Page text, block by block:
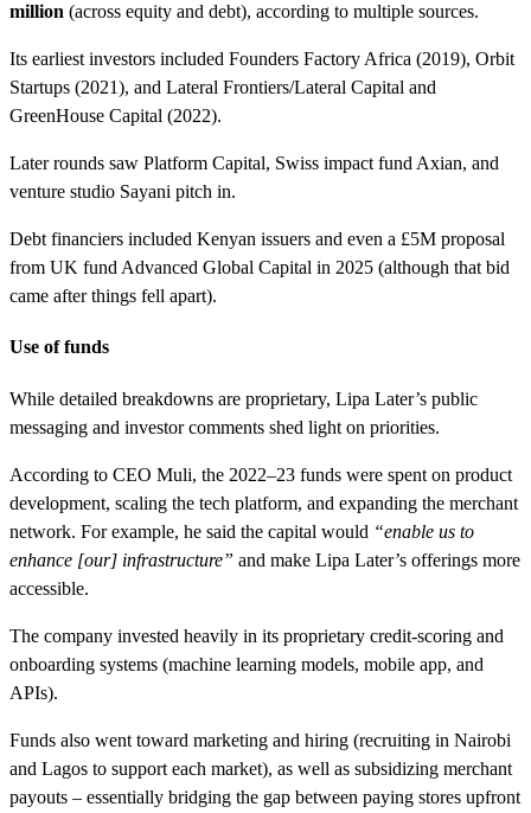
million (across equity and debt), according to multiple sources.
Its earliest investors included Founders Factory Africa (2019), Orbit
Startups (2021), and Lateral Frontiers/Lateral Capital and
GreenHouse Capital (2022).
Later rounds saw Platform Capital, Swiss impact fund Axian, and
venture studio Sayani pitch in.
Debt financiers included Kenyan issuers and even a £5M proposal
from UK fund Advanced Global Capital in 2025 (although that bid
came after things fell apart).
Use of funds
While detailed breakdowns are proprietary, Lipa Later’s public
messaging and investor comments shed light on priorities.
According to CEO Muli, the 2022–23 funds were spent on product
development, scaling the tech platform, and expanding the merchant
network. For example, he said the capital would “enable us to
enhance [our] infrastructure” and make Lipa Later’s offerings more
accessible.
The company invested heavily in its proprietary credit-scoring and
onboarding systems (machine learning models, mobile app, and
APIs).
Funds also went toward marketing and hiring (recruiting in Nairobi
and Lagos to support each market), as well as subsidizing merchant
payouts – essentially bridging the gap between paying stores upfront